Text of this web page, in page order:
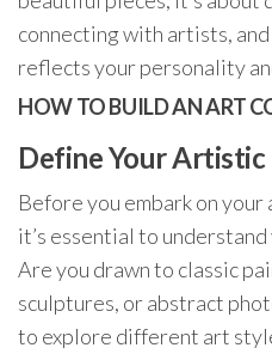
connecting with artists,
reflects your personality
HOW TO BUILD AN ART
Define Your
Before you embark on
it’s essential to
Are you drawn to classic
sculptures, or abstract
to explore different art